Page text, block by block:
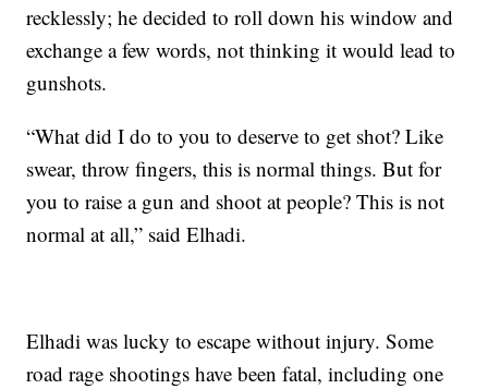
recklessly; he decided to roll down his window and
exchange a few words, not thinking it would lead to
gunshots.
“What did I do to you to deserve to get shot? Like
swear, throw fingers, this is normal things. But for
you to raise a gun and shoot at people? This is not
normal at all,” said Elhadi.
Elhadi was lucky to escape without injury. Some
road rage shootings have been fatal, including one